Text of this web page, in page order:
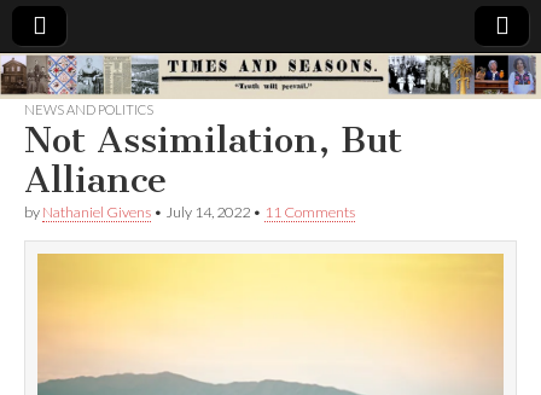
Times
&
Seasons
NEWS AND POLITICS
Not Assimilation, But
Alliance
by Nathaniel Givens • July 14, 2022 • 11 Comments